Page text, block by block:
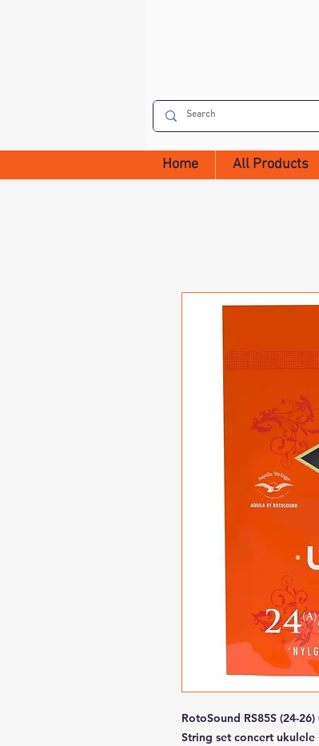
Home All Products
RotoSound RS85S (24-
String set concert